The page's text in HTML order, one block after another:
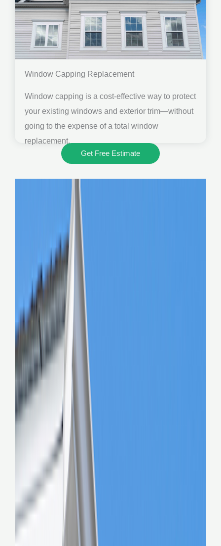
Window Capping Replacement
Window capping is a cost-effective way to protect
your existing windows and exterior trim—without
going to the expense of a total window
replacement.
Get Free Estimate